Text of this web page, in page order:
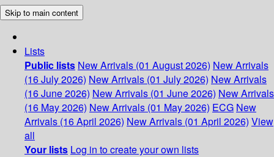
Skip to main content
Lists
Public lists New Arrivals (01 August 2026) New Arrivals
(16 July 2026) New Arrivals (01 July 2026) New Arrivals
(16 June 2026) New Arrivals (01 June 2026) New Arrivals
(16 May 2026) New Arrivals (01 May 2026) ECG New
Arrivals (16 April 2026) New Arrivals (01 April 2026) View
all
Your lists Log in to create your own lists